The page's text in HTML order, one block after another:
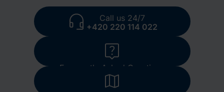
Call us 24/7
+420 220 114 022
Frequently Asked Questions